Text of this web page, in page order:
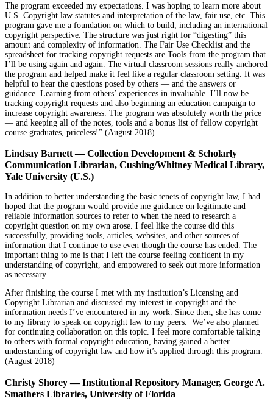
The program exceeded my expectations. I was hoping to learn more about
U.S. Copyright law statutes and interpretation of the law, fair use, etc. This
program gave me a foundation on which to build, including an international
copyright perspective. The structure was just right for “digesting” this
amount and complexity of information. The Fair Use Checklist and the
spreadsheet for tracking copyright requests are Tools from the program that
I’ll be using again and again. The virtual classroom sessions really anchored
the program and helped make it feel like a regular classroom setting. It was
helpful to hear the questions posed by others — and the answers or
guidance. Learning from others’ experiences in invaluable. I’ll now be
tracking copyright requests and also beginning an education campaign to
increase copyright awareness. The program was absolutely worth the price
— and keeping all of the notes, tools and a bonus list of fellow copyright
course graduates, priceless!” (August 2018)
Lindsay Barnett — Collection Development & Scholarly
Communication Librarian, Cushing/Whitney Medical Library,
Yale University (U.S.)
In addition to better understanding the basic tenets of copyright law, I had
hoped that the program would provide me guidance on legitimate and
reliable information sources to refer to when the need to research a
copyright question on my own arose. I feel like the course did this
successfully, providing tools, articles, websites, and other sources of
information that I continue to use even though the course has ended. The
important thing to me is that I left the course feeling confident in my
understanding of copyright, and empowered to seek out more information
as necessary.
After finishing the course I met with my institution’s Licensing and
Copyright Librarian and discussed my interest in copyright and the
information needs I’ve encountered in my work. Since then, she has come
to my library to speak on copyright law to my peers. We’ve also planned
for continuing collaboration on this topic. I feel more comfortable talking
to others with formal copyright education, having gained a better
understanding of copyright law and how it’s applied through this program.
(August 2018)
Christy Shorey — Institutional Repository Manager, George A.
Smathers Libraries, University of Florida